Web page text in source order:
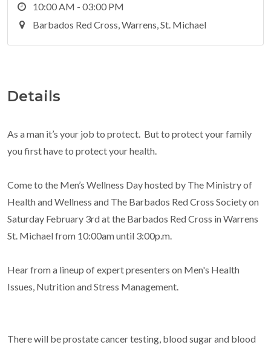
10:00 AM - 03:00 PM
Barbados Red Cross, Warrens, St. Michael
Details
As a man it’s your job to protect. But to protect your family
you first have to protect your health.
Come to the Men’s Wellness Day hosted by The Ministry of
Health and Wellness and The Barbados Red Cross Society on
Saturday February 3rd at the Barbados Red Cross in Warrens
St. Michael from 10:00am until 3:00p.m.
Hear from a lineup of expert presenters on Men's Health
Issues, Nutrition and Stress Management.
There will be prostate cancer testing, blood sugar and blood